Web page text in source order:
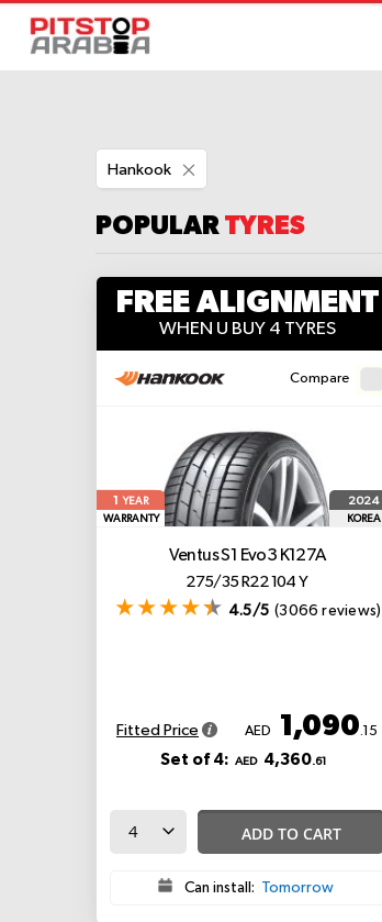
Hankook
This
POPULARTYRES
FREE ALIGNMENT
WHEN U BUY 4 TYRES
Compare
1
YEAR
WARRANTY
2024
KOREA
Ventus S1 Evo3 K127A
275/35 R22 104 Y
4.5/5 (3066 reviews)
Fitted Price AED 1,090.15
Set of 4: AED 4,360.61
ADD TO CART
Can install: Tomorrow